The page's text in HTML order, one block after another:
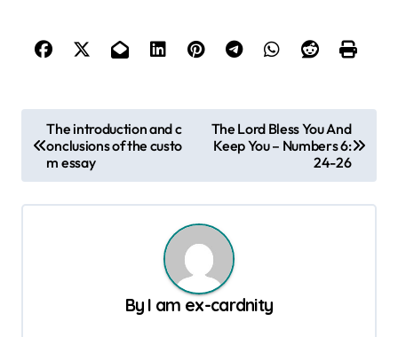
o
s
t
The introduction and c
onclusions of the custo
m essay
The Lord Bless You And
Keep You – Numbers 6:
24-26
By I am ex-cardnity